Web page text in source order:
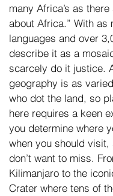
many Africa’s as
about Africa.” With as
languages and over
describe it as a
scarcely do it justice.
geography is as
who dot the land, so
here requires a keen
you determine where
when you should visit,
don’t want to miss.
Kilimanjaro to the
Crater where tens of